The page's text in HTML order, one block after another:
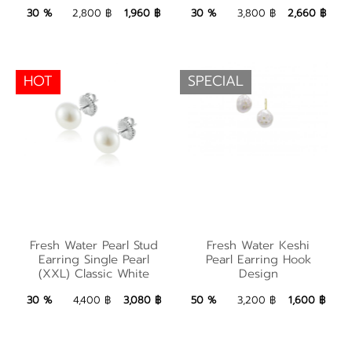
1,960 ฿ Add to Bag
30 % 2,800 ฿ 1,960 ฿ 2,660 ฿ Add to Bag
30 % 3,800 ฿ 2,660 ฿
HOT
Stud Earring Single
Pearl (XXL) Classic
White
3,080 ฿ Add to Bag
Fresh Water Pearl Stud
Earring Single Pearl
(XXL) Classic White
30 % 4,400 ฿ 3,080 ฿
SPECIAL
Fresh Water Keshi
Pearl Earring Hook
Design
1,600 ฿ Add to Bag
Fresh Water Keshi
Pearl Earring Hook
Design
50 % 3,200 ฿ 1,600 ฿